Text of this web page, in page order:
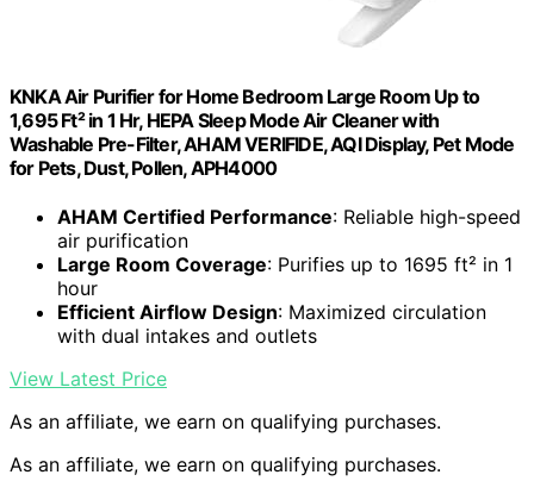
KNKA Air Purifier for Home Bedroom Large Room Up to
1,695 Ft² in 1 Hr, HEPA Sleep Mode Air Cleaner with
Washable Pre-Filter, AHAM VERIFIDE, AQI Display, Pet Mode
for Pets, Dust, Pollen, APH4000
AHAM Certified Performance: Reliable high-speed
air purification
Large Room Coverage: Purifies up to 1695 ft² in 1
hour
Efficient Airflow Design: Maximized circulation
with dual intakes and outlets
View Latest Price
As an affiliate, we earn on qualifying purchases.
As an affiliate, we earn on qualifying purchases.